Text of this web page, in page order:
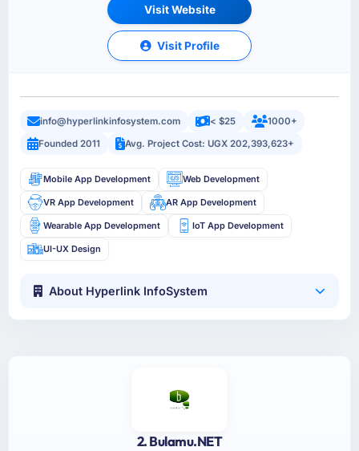
Visit Website
Visit Profile
info@hyperlinkinfosystem.com < $25
1000+
Founded 2011
Avg. Project Cost: UGX 202,393,623+
Mobile App Development Web Development
VR App Development AR App Development
Wearable App Development IoT App Development
UI-UX Design
About Hyperlink InfoSystem
2. Bulamu.NET